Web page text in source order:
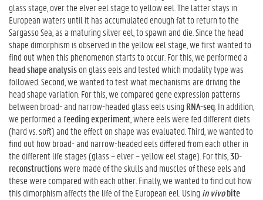
glass stage, over the elver eel stage to yellow eel. The latter stays in
European waters until it has accumulated enough fat to return to the
Sargasso Sea, as a maturing silver eel, to spawn and die. Since the head
shape dimorphism is observed in the yellow eel stage, we first wanted to
find out when this phenomenon starts to occur. For this, we performed a
head shape analysison glass eels and tested which modality type was
followed. Second, we wanted to test what mechanisms are driving the
head shape variation. For this, we compared gene expression patterns
between broad- and narrow-headed glass eels using RNA-seq . In addition,
we performed afeeding experiment , where eels were fed different diets
(hard vs. soft) and the effect on shape was evaluated. Third, we wanted to
find out how broad- and narrow-headed eels differed from each other in
the different life stages (glass – elver – yellow eel stage). For this, 3D-
reconstructionswere made of the skulls and muscles of these eels and
these were compared with each other. Finally, we wanted to find out how
this dimorphism affects the life of the European eel. Using in vivobite